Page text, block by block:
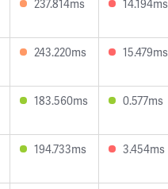
237.814ms 14.194ms
243.220ms 15.479ms
183.560ms 0.577ms
194.733ms 3.454ms